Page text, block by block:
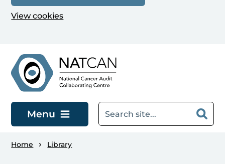
View cookies
Menu
Home Library